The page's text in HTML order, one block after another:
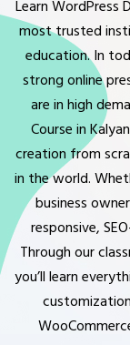
most trusted
education. In
strong online
are in high
Course in
creation from
in the world.
business
responsive,
Through our
you’ll learn